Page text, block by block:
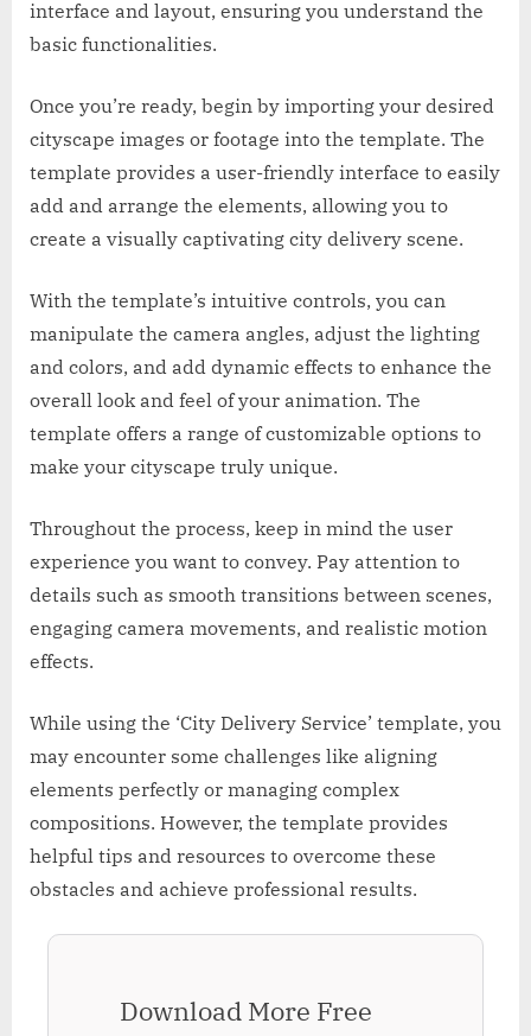
interface and layout, ensuring you understand the
basic functionalities.
Once you’re ready, begin by importing your desired
cityscape images or footage into the template. The
template provides a user-friendly interface to easily
add and arrange the elements, allowing you to
create a visually captivating city delivery scene.
With the template’s intuitive controls, you can
manipulate the camera angles, adjust the lighting
and colors, and add dynamic effects to enhance the
overall look and feel of your animation. The
template offers a range of customizable options to
make your cityscape truly unique.
Throughout the process, keep in mind the user
experience you want to convey. Pay attention to
details such as smooth transitions between scenes,
engaging camera movements, and realistic motion
effects.
While using the ‘City Delivery Service’ template, you
may encounter some challenges like aligning
elements perfectly or managing complex
compositions. However, the template provides
helpful tips and resources to overcome these
obstacles and achieve professional results.
Download More Free